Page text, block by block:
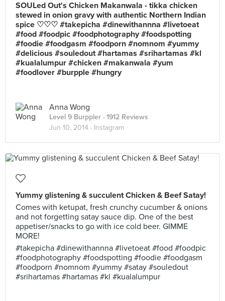
SOULed Out's Chicken Makanwala - tikka chicken
stewed in onion gravy with authentic Northern Indian
spice ♡♡♡ #takepicha #dinewithannna #livetoeat
#food #foodpic #foodphotography #foodspotting
#foodie #foodgasm #foodporn #nomnom #yummy
#delicious #souledout #hartamas #srihartamas #kl
#kualalumpur #chicken #makanwala #yum
#foodlover #burpple #hungry
Anna Wong
Level 9 Burppler · 1912 Reviews
Jun 10, 2014 · Instagram
Yummy glistening & succulent Chicken & Beef Satay!
Comes with ketupat, fresh crunchy cucumber & onions
and not forgetting satay sauce dip. One of the best
appetiser/snacks to go with ice cold beer. GIMME
MORE!
#takepicha #dinewithannna #livetoeat #food #foodpic
#foodphotography #foodspotting #foodie #foodgasm
#foodporn #nomnom #yummy #satay #souledout
#srihartamas #hartamas #kl #kualalumpur